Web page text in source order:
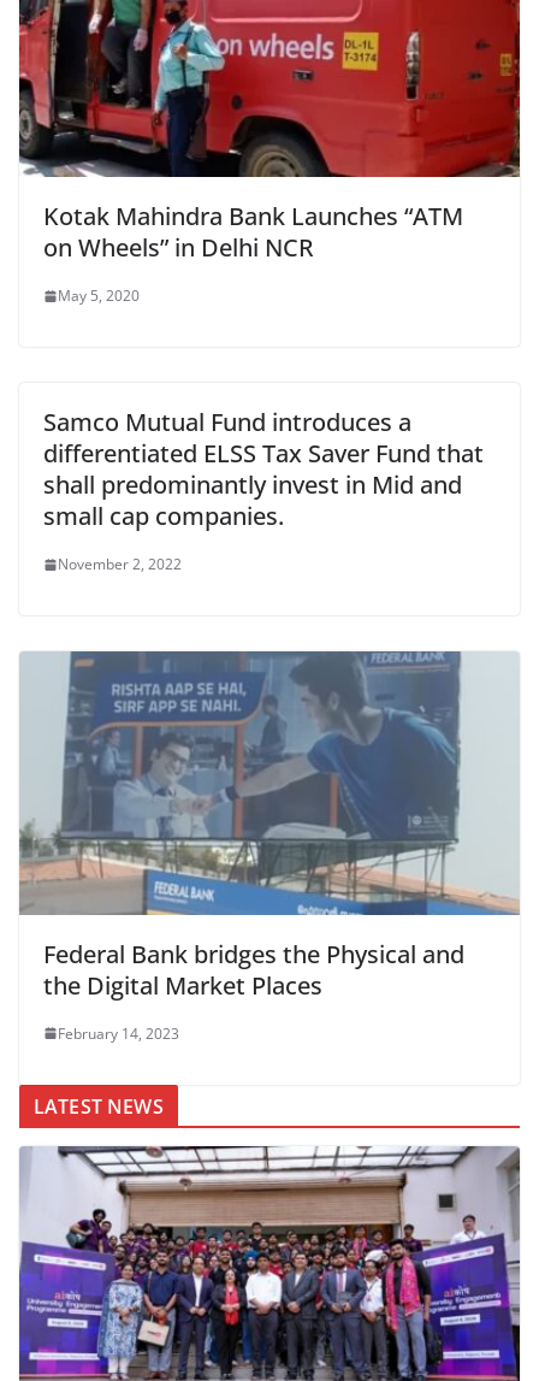
Kotak Mahindra Bank Launches “ATM
on Wheels” in Delhi NCR
May 5, 2020
Samco Mutual Fund introduces a
differentiated ELSS Tax Saver Fund that
shall predominantly invest in Mid and
small cap companies.
November 2, 2022
Federal Bank bridges the Physical and
the Digital Market Places
February 14, 2023
LATEST NEWS